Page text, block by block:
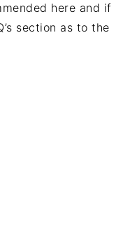
here and if
section as to the